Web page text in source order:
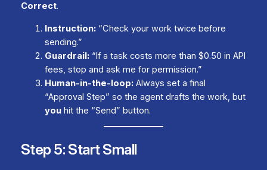
Correct.
Instruction:“Check your work twice before
sending.”
Guardrail:“If a task costs more than $0.50 in API
fees, stop and ask me for permission.”
Human-in-the-loop:Always set a final
“Approval Step” so the agent drafts the work, but
youhit the “Send” button.
Step 5: Start Small